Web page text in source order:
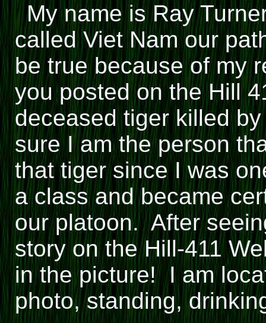
My name is Ray
called Viet Nam our
be true because of my
you posted on the Hill
deceased tiger killed
sure I am the person
that tiger since I was
a class and became
our platoon. After
story on the Hill-411
in the picture! I am
photo, standing,